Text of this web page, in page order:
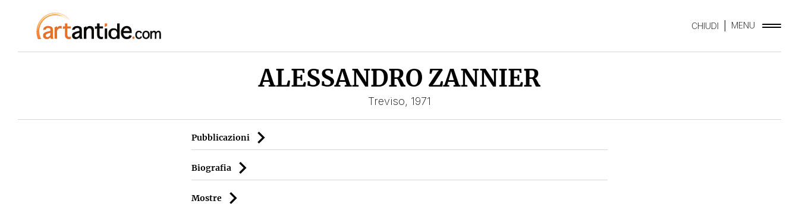
CHIUDI MENU
ALESSANDRO ZANNIER
Treviso, 1971
Pubblicazioni
Biografia
Mostre